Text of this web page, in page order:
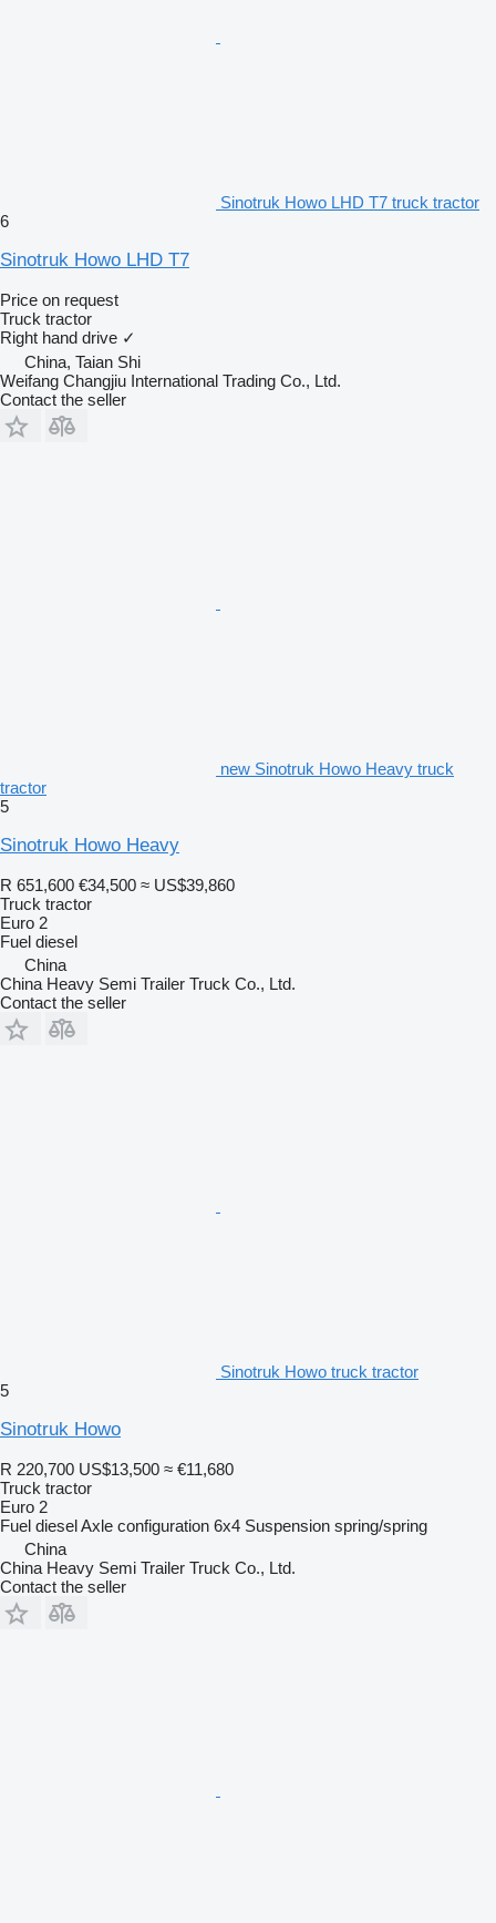
Sinotruk Howo LHD T7 truck tractor
6
Sinotruk Howo LHD T7
Price on request
Truck tractor
Right hand drive ✓
China, Taian Shi
Weifang Changjiu International Trading Co., Ltd.
Contact the seller
new Sinotruk Howo Heavy truck
tractor
5
Sinotruk Howo Heavy
R 651,600 €34,500 ≈ US$39,860
Truck tractor
Euro 2
Fuel diesel
China
China Heavy Semi Trailer Truck Co., Ltd.
Contact the seller
Sinotruk Howo truck tractor
5
Sinotruk Howo
R 220,700 US$13,500 ≈ €11,680
Truck tractor
Euro 2
Fuel dieselAxle configuration 6x4 Suspension spring/spring
China
China Heavy Semi Trailer Truck Co., Ltd.
Contact the seller